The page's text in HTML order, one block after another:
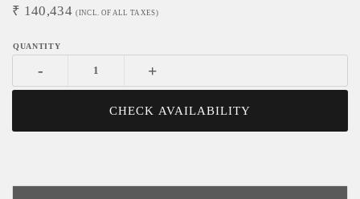
₹ 140,434 (INCL. OF ALL TAXES)
- +
CHECK AVAILABILITY